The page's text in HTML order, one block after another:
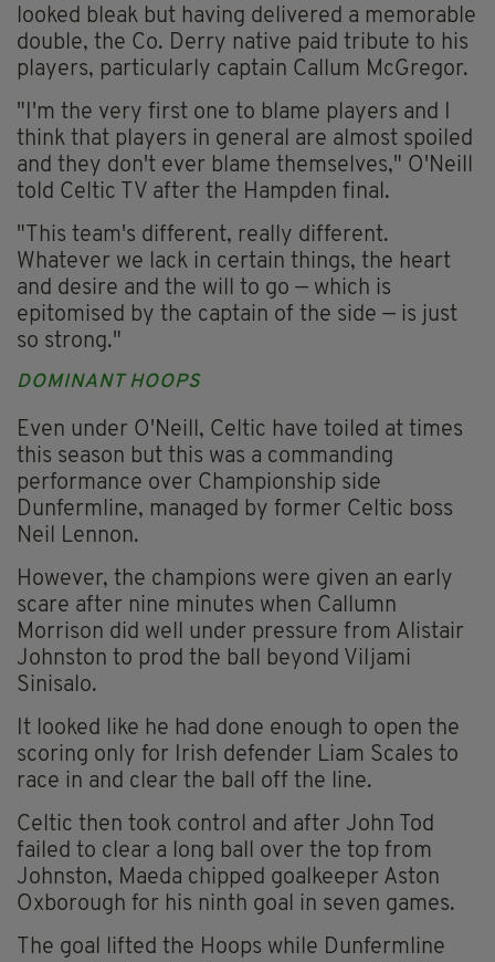
looked bleak but having delivered a memorable
double, the Co. Derry native paid tribute to his
players, particularly captain Callum McGregor.
"I'm the very first one to blame players and I
think that players in general are almost spoiled
and they don't ever blame themselves," O'Neill
told Celtic TV after the Hampden final.
"This team's different, really different.
Whatever we lack in certain things, the heart
and desire and the will to go — which is
epitomised by the captain of the side — is just
so strong."
DOMINANT HOOPS
Even under O'Neill, Celtic have toiled at times
this season but this was a commanding
performance over Championship side
Dunfermline, managed by former Celtic boss
Neil Lennon.
However, the champions were given an early
scare after nine minutes when Callumn
Morrison did well under pressure from Alistair
Johnston to prod the ball beyond Viljami
Sinisalo.
It looked like he had done enough to open the
scoring only for Irish defender Liam Scales to
race in and clear the ball off the line.
Celtic then took control and after John Tod
failed to clear a long ball over the top from
Johnston, Maeda chipped goalkeeper Aston
Oxborough for his ninth goal in seven games.
The goal lifted the Hoops while Dunfermline